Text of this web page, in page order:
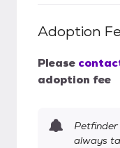
Adoption
Please
adoption fee
always